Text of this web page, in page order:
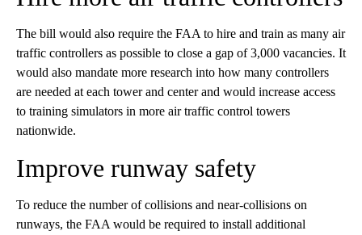
The bill would also require the FAA to hire and train as many air
traffic controllers as possible to close a gap of 3,000 vacancies. It
would also mandate more research into how many controllers
are needed at each tower and center and would increase access
to training simulators in more air traffic control towers
nationwide.
Improve runway safety
To reduce the number of collisions and near-collisions on
runways, the FAA would be required to install additional